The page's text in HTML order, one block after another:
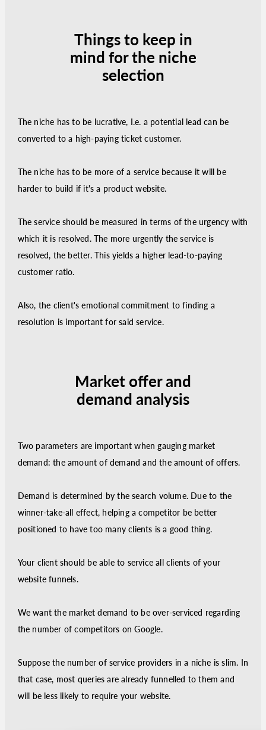
Things to keep in
mind for the niche
selection
The niche has to be lucrative, I.e. a potential lead can be
converted to a high-paying ticket customer.
The niche has to be more of a service because it will be
harder to build if it's a product website.
The service should be measured in terms of the urgency with
which it is resolved. The more urgently the service is
resolved, the better. This yields a higher lead-to-paying
customer ratio.
Also, the client's emotional commitment to finding a
resolution is important for said service.
Market offer and
demand analysis
Two parameters are important when gauging market
demand: the amount of demand and the amount of offers.
Demand is determined by the search volume. Due to the
winner-take-all effect, helping a competitor be better
positioned to have too many clients is a good thing.
Your client should be able to service all clients of your
website funnels.
We want the market demand to be over-serviced regarding
the number of competitors on Google.
Suppose the number of service providers in a niche is slim. In
that case, most queries are already funnelled to them and
will be less likely to require your website.